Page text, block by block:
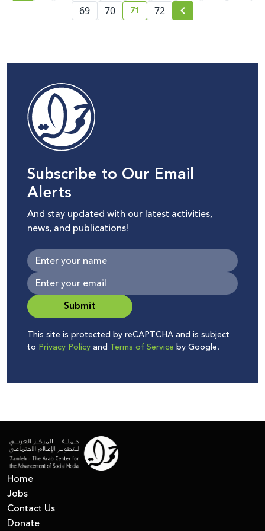
69
70 current page number
71 72
Subscribe to Our Email
Alerts
And stay updated with our latest activities,
news, and publications!
Submit
This site is protected by reCAPTCHA and is subject
to Privacy Policyand Terms of Service by Google.
Home
Jobs
Contact Us
Donate